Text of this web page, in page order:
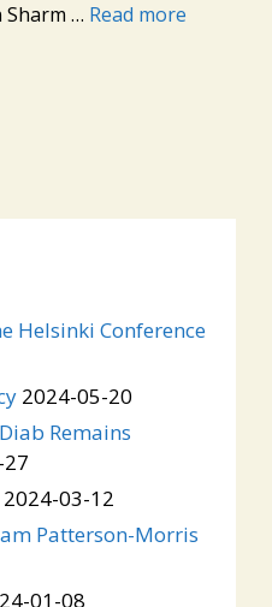
Sharm … Read more
Helsinki Conference
2024-05-20
Remains
2024-03-12
Patterson-Morris
01-08